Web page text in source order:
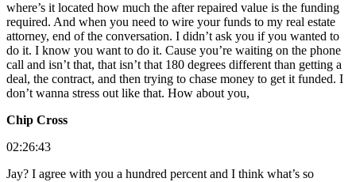
where’s it located how much the after repaired value is the funding
required. And when you need to wire your funds to my real estate
attorney, end of the conversation. I didn’t ask you if you wanted to
do it. I know you want to do it. Cause you’re waiting on the phone
call and isn’t that, that isn’t that 180 degrees different than getting a
deal, the contract, and then trying to chase money to get it funded. I
don’t wanna stress out like that. How about you,
Chip Cross
02:26:43
Jay? I agree with you a hundred percent and I think what’s so